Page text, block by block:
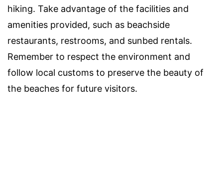
hiking. Take advantage of the facilities and
amenities provided, such as beachside
restaurants, restrooms, and sunbed rentals.
Remember to respect the environment and
follow local customs to preserve the beauty of
the beaches for future visitors.